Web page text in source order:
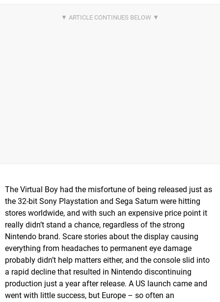
The Virtual Boy had the misfortune of being released just as
the 32-bit Sony Playstation and Sega Saturn were hitting
stores worldwide, and with such an expensive price point it
really didn’t stand a chance, regardless of the strong
Nintendo brand. Scare stories about the display causing
everything from headaches to permanent eye damage
probably didn’t help matters either, and the console slid into
a rapid decline that resulted in Nintendo discontinuing
production just a year after release. A US launch came and
went with little success, but Europe – so often an